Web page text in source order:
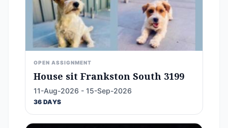
OPEN ASSIGNMENT
House sit Frankston South 3199
11-Aug-2026 - 15-Sep-2026
36 DAYS